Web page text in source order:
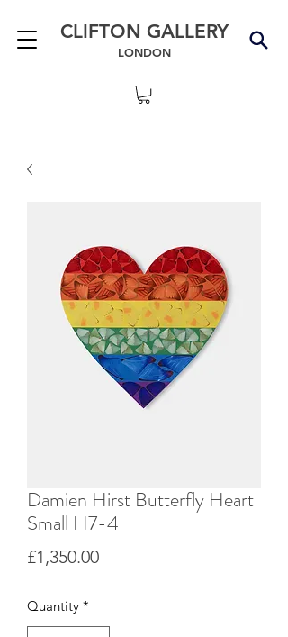
CLIFTON GALLERY
LONDON
Damien Hirst Butterfly Heart
Small H7-4
£1,350.00Price
Quantity *